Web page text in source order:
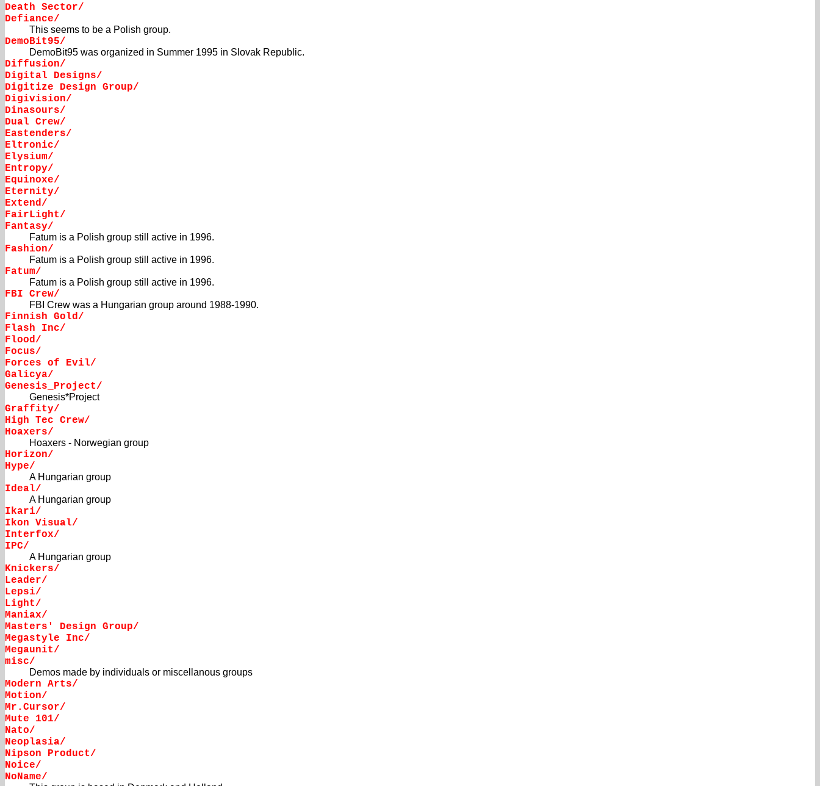
Death Sector/
Defiance/
This seems to be a Polish group.
DemoBit95/
DemoBit95 was organized in Summer 1995 in Slovak Republic.
Diffusion/
Digital Designs/
Digitize Design Group/
Digivision/
Dinasours/
Dual Crew/
Eastenders/
Eltronic/
Elysium/
Entropy/
Equinoxe/
Eternity/
Extend/
FairLight/
Fantasy/
Fatum is a Polish group still active in 1996.
Fashion/
Fatum is a Polish group still active in 1996.
Fatum/
Fatum is a Polish group still active in 1996.
FBI Crew/
FBI Crew was a Hungarian group around 1988-1990.
Finnish Gold/
Flash Inc/
Flood/
Focus/
Forces of Evil/
Galicya/
Genesis_Project/
Genesis*Project
Graffity/
High Tec Crew/
Hoaxers/
Hoaxers - Norwegian group
Horizon/
Hype/
A Hungarian group
Ideal/
A Hungarian group
Ikari/
Ikon Visual/
Interfox/
IPC/
A Hungarian group
Knickers/
Leader/
Lepsi/
Light/
Maniax/
Masters' Design Group/
Megastyle Inc/
Megaunit/
misc/
Demos made by individuals or miscellanous groups
Modern Arts/
Motion/
Mr.Cursor/
Mute 101/
Nato/
Neoplasia/
Nipson Product/
Noice/
NoName/